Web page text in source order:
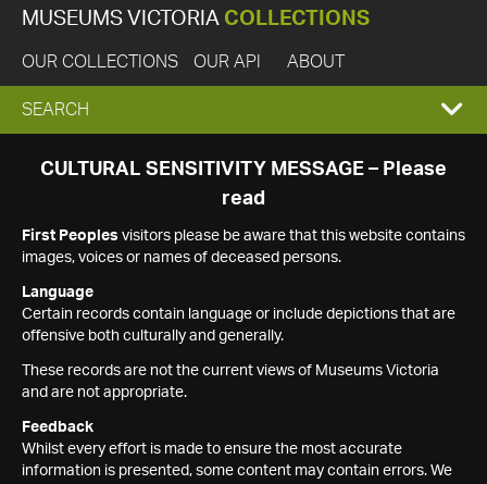
MUSEUMS VICTORIA COLLECTIONS
OUR COLLECTIONS OUR API ABOUT
EXPAND
SEARCH
SEARCH
CULTURAL SENSITIVITY MESSAGE – Please
read
First Peoples visitors please be aware that this website contains
images, voices or names of deceased persons.
Language
Certain records contain language or include depictions that are
offensive both culturally and generally.
These records are not the current views of Museums Victoria
and are not appropriate.
Feedback
Whilst every effort is made to ensure the most accurate
information is presented, some content may contain errors. We